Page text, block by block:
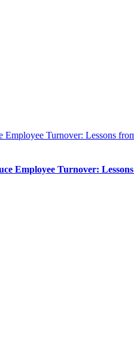
Employee Turnover: Lessons
Employee Turnover: